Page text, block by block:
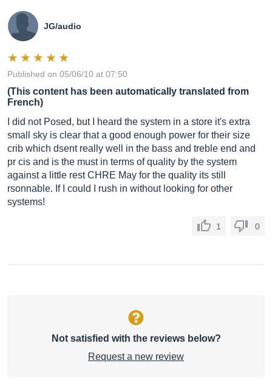
JG/audio
Published on 05/06/10 at 07:50
(This content has been automatically translated from
French)
I did not Posed, but I heard the system in a store it's extra
small sky is clear that a good enough power for their size
crib which dsent really well in the bass and treble end and
pr cis and is the must in terms of quality by the system
against a little rest CHRE May for the quality its still
rsonnable. If I could I rush in without looking for other
systems!
1 0
Not satisfied with the reviews below?
Request a new review